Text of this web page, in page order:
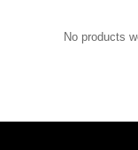
No products